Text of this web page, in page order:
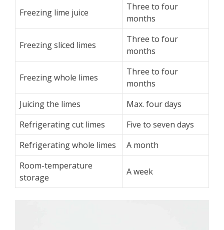
Freezing lime juice
Three to four
months
Freezing sliced limes
Three to four
months
Freezing whole limes
Three to four
months
Juicing the limes
Max. four days
Refrigerating cut limes
Five to seven days
Refrigerating whole limes
A month
Room-temperature
storage
A week